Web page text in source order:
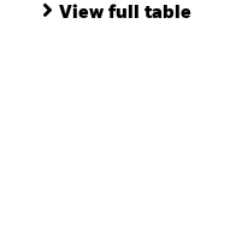
View full table